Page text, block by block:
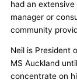
had an
manager or
community
Neil is President
MS Auckland
concentrate on